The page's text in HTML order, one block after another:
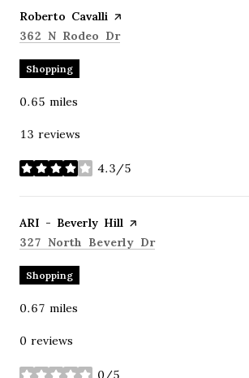
Visit the
Roberto Cavalli page on Yelp
Search
362 N Rodeo Dron Google Maps
Shopping
0.65 miles
13 reviews
4.3/5
stars
Visit the
ARI - Beverly Hill page on Yelp
Search
327 North Beverly Dron Google Maps
Shopping
0.67 miles
0 reviews
0/5